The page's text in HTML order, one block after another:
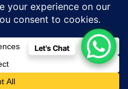
&
Refund
F
I
X
L
Y
Let's Chat